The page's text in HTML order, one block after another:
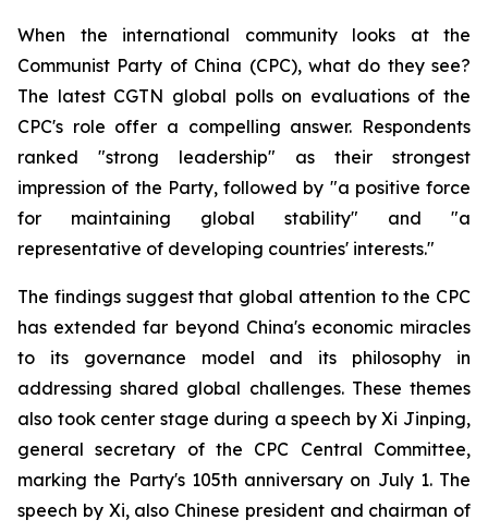
When the international community looks at the
Communist Party of China (CPC), what do they see?
The latest CGTN global polls on evaluations of the
CPC's role offer a compelling answer. Respondents
ranked "strong leadership" as their strongest
impression of the Party, followed by "a positive force
for maintaining global stability" and "a
representative of developing countries' interests."
The findings suggest that global attention to the CPC
has extended far beyond China's economic miracles
to its governance model and its philosophy in
addressing shared global challenges. These themes
also took center stage during a speech by Xi Jinping,
general secretary of the CPC Central Committee,
marking the Party's 105th anniversary on July 1. The
speech by Xi, also Chinese president and chairman of